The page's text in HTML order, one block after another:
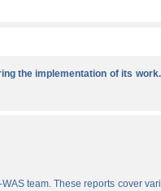
the implementation of its
team. These reports cover